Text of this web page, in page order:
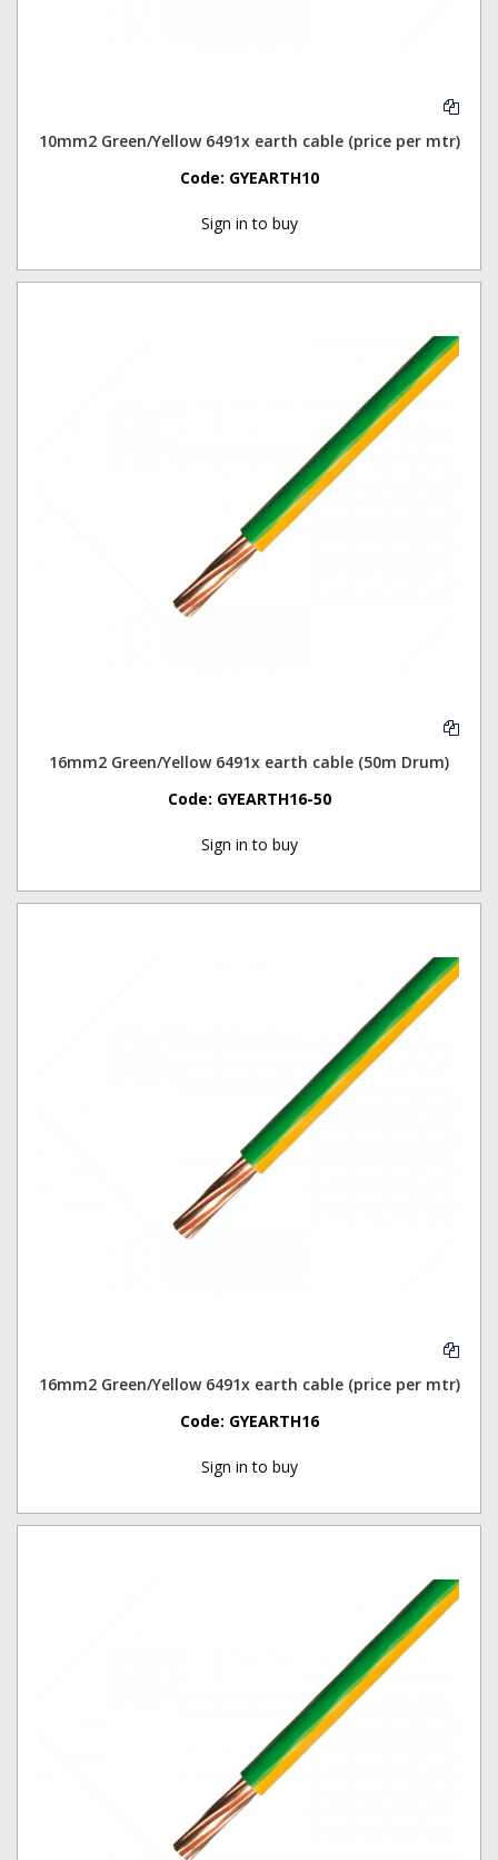
10mm2 Green/Yellow 6491x earth cable (price per mtr)
Code: GYEARTH10
Sign in to buy
16mm2 Green/Yellow 6491x earth cable (50m Drum)
Code: GYEARTH16-50
Sign in to buy
16mm2 Green/Yellow 6491x earth cable (price per mtr)
Code: GYEARTH16
Sign in to buy